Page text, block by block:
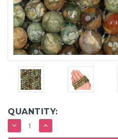
QUANTITY:
DECREASE
QUANTITY:
INCREASE
QUANTITY: